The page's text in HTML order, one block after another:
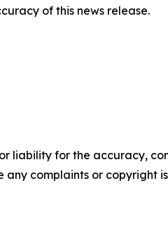
of this news release.
liability for the accuracy,
complaints or copyright